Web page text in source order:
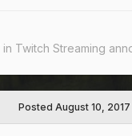
in Twitch Streaming
Posted August 10, 2017